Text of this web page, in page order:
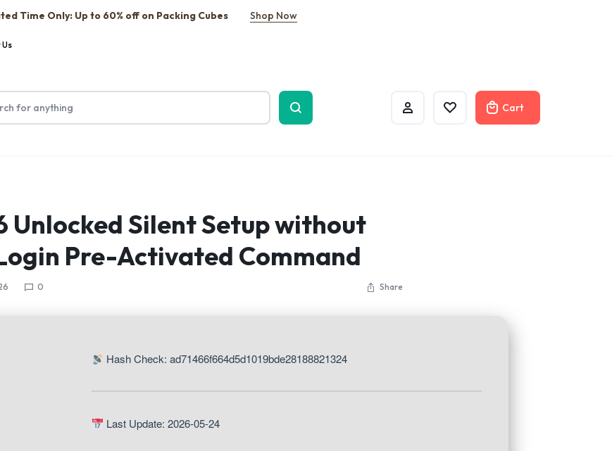
Time Only: Up to 60% off on Packing Cubes Shop Now
Cart
Unlocked Silent Setup without
Pre-Activated Command
0 Share
Hash Check: ad71466f664d5d1019bde28188821324
Last Update: 2026-05-24